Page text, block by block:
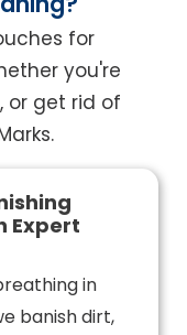
for
you're
or get rid of
Expert
in
banish dirt,